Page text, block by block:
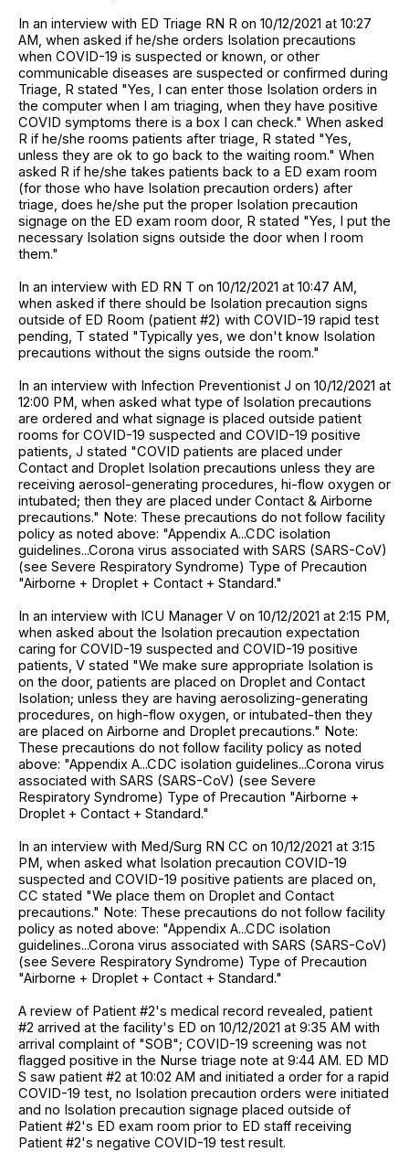
In an interview with ED Triage RN R on 10/12/2021 at 10:27
AM, when asked if he/she orders Isolation precautions
when COVID-19 is suspected or known, or other
communicable diseases are suspected or confirmed during
Triage, R stated "Yes, I can enter those Isolation orders in
the computer when I am triaging, when they have positive
COVID symptoms there is a box I can check." When asked
R if he/she rooms patients after triage, R stated "Yes,
unless they are ok to go back to the waiting room." When
asked R if he/she takes patients back to a ED exam room
(for those who have Isolation precaution orders) after
triage, does he/she put the proper Isolation precaution
signage on the ED exam room door, R stated "Yes, I put the
necessary Isolation signs outside the door when I room
them."
In an interview with ED RN T on 10/12/2021 at 10:47 AM,
when asked if there should be Isolation precaution signs
outside of ED Room (patient #2) with COVID-19 rapid test
pending, T stated "Typically yes, we don't know Isolation
precautions without the signs outside the room."
In an interview with Infection Preventionist J on 10/12/2021 at
12:00 PM, when asked what type of Isolation precautions
are ordered and what signage is placed outside patient
rooms for COVID-19 suspected and COVID-19 positive
patients, J stated "COVID patients are placed under
Contact and Droplet Isolation precautions unless they are
receiving aerosol-generating procedures, hi-flow oxygen or
intubated; then they are placed under Contact & Airborne
precautions." Note: These precautions do not follow facility
policy as noted above: "Appendix A...CDC isolation
guidelines...Corona virus associated with SARS (SARS-CoV)
(see Severe Respiratory Syndrome) Type of Precaution
"Airborne + Droplet + Contact + Standard."
In an interview with ICU Manager V on 10/12/2021 at 2:15 PM,
when asked about the Isolation precaution expectation
caring for COVID-19 suspected and COVID-19 positive
patients, V stated "We make sure appropriate Isolation is
on the door, patients are placed on Droplet and Contact
Isolation; unless they are having aerosolizing-generating
procedures, on high-flow oxygen, or intubated-then they
are placed on Airborne and Droplet precautions." Note:
These precautions do not follow facility policy as noted
above: "Appendix A...CDC isolation guidelines...Corona virus
associated with SARS (SARS-CoV) (see Severe
Respiratory Syndrome) Type of Precaution "Airborne +
Droplet + Contact + Standard."
In an interview with Med/Surg RN CC on 10/12/2021 at 3:15
PM, when asked what Isolation precaution COVID-19
suspected and COVID-19 positive patients are placed on,
CC stated "We place them on Droplet and Contact
precautions." Note: These precautions do not follow facility
policy as noted above: "Appendix A...CDC isolation
guidelines...Corona virus associated with SARS (SARS-CoV)
(see Severe Respiratory Syndrome) Type of Precaution
"Airborne + Droplet + Contact + Standard."
A review of Patient #2's medical record revealed, patient
#2 arrived at the facility's ED on 10/12/2021 at 9:35 AM with
arrival complaint of "SOB"; COVID-19 screening was not
flagged positive in the Nurse triage note at 9:44 AM. ED MD
S saw patient #2 at 10:02 AM and initiated a order for a rapid
COVID-19 test, no Isolation precaution orders were initiated
and no Isolation precaution signage placed outside of
Patient #2's ED exam room prior to ED staff receiving
Patient #2's negative COVID-19 test result.